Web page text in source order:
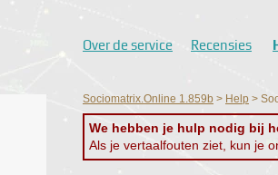
Over de service Recensies
Sociomatrix.Online 1.859b > Help >
We hebben je hulp nodig bij
Als je vertaalfouten ziet, kun je